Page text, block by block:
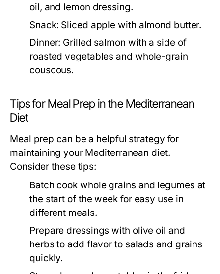
oil, and lemon dressing.
Snack: Sliced apple with almond butter.
Dinner: Grilled salmon with a side of
roasted vegetables and whole-grain
couscous.
Tips for Meal Prep in the Mediterranean
Diet
Meal prep can be a helpful strategy for
maintaining your Mediterranean diet.
Consider these tips:
Batch cook whole grains and legumes at
the start of the week for easy use in
different meals.
Prepare dressings with olive oil and
herbs to add flavor to salads and grains
quickly.